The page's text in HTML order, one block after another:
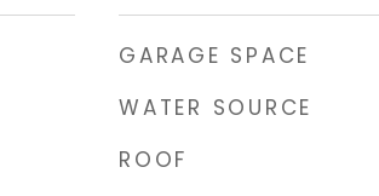
GARAGE SPACE
WATER SOURCE
ROOF